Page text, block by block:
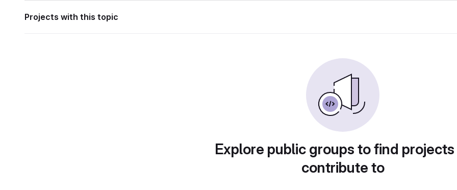
Projects with this topic
Explore public groups to find
contribute to